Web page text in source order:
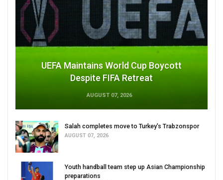
UEFA Maintains World Cup Boycott
Despite FIFA Retreat
AUGUST 07, 2026
Salah completes move to Turkey's Trabzonspor
AUGUST 07, 2026
Youth handball team step up Asian Championship
preparations